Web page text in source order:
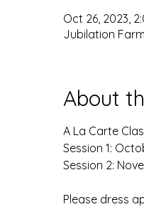
Oct 26, 2023,
Jubilation
About
A La Carte
Session 1:
Session 2:
Please dress